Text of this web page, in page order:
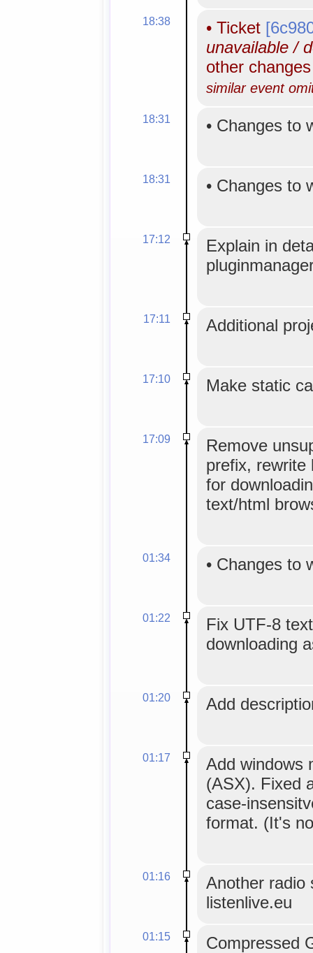
18:38 • Ticket
unavailable /
other
similar event
18:31 • Changes to
18:31 • Changes to
17:12
Explain in
17:11 Additional
17:10 Make static
17:09
Remove
prefix, rewrite
for
text/html
01:34 • Changes to
01:22
Fix UTF-8
downloading
01:20 Add
01:17
Add windows
(ASX). Fixed
case-
format. (It's
01:16
Another radio
listenlive.eu
01:15 Compressed